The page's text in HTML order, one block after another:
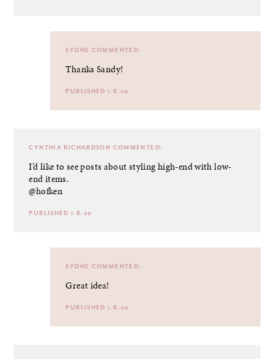
SYDNE COMMENTED:
Thanks Sandy!
PUBLISHED 1.8.20
CYNTHIA RICHARDSON COMMENTED:
I’d like to see posts about styling high-end with low-
end items.
@hofken
PUBLISHED 1.8.20
SYDNE COMMENTED:
Great idea!
PUBLISHED 1.8.20